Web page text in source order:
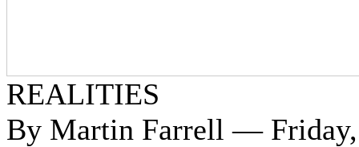
REALITIES
By Martin Farrell — Friday,